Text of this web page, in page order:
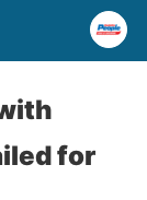
for